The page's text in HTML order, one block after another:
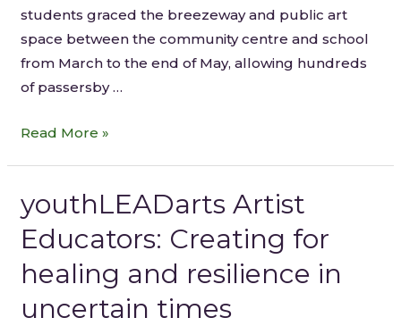
students graced the breezeway and public art
space between the community centre and school
from March to the end of May, allowing hundreds
of passersby …
Read More »
youthLEADarts Artist
Educators: Creating for
healing and resilience in
uncertain times